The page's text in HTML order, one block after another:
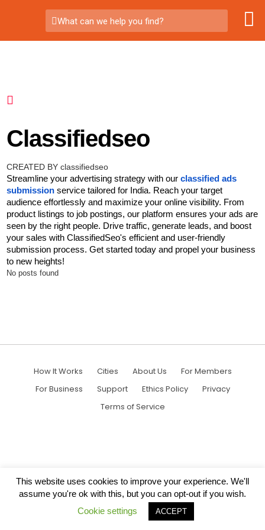
What can we help you find?
Classifiedseo
CREATED BY classifiedseo
Streamline your advertising strategy with our classified ads
submissionservice tailored for India. Reach your target
audience effortlessly and maximize your online visibility. From
product listings to job postings, our platform ensures your ads are
seen by the right people. Drive traffic, generate leads, and boost
your sales with ClassifiedSeo's efficient and user-friendly
submission process. Get started today and propel your business
to new heights!
No posts found
How It Works Cities About Us
For Members
For Business
Support Ethics Policy
Privacy
Terms of Service
This website uses cookies to improve your experience. We'll
assume you're ok with this, but you can opt-out if you wish.
Cookie settings
ACCEPT